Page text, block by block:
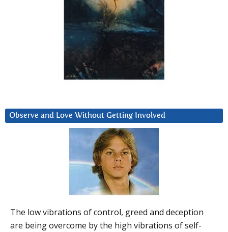
Observe and Love Without Getting Involved
The low vibrations of control, greed and deception
are being overcome by the high vibrations of self-